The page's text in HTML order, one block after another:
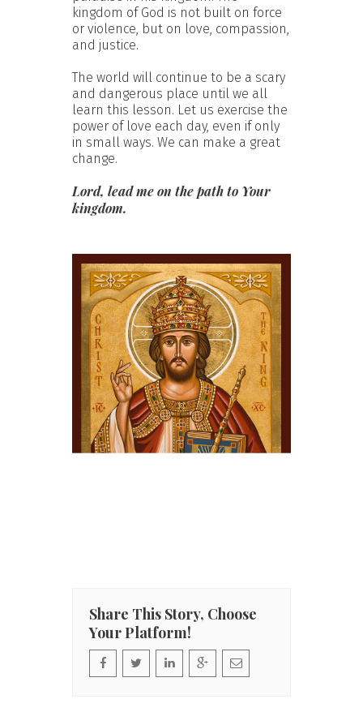
kingdom of God is not built on force
or violence, but on love, compassion,
and justice.
The world will continue to be a scary
and dangerous place until we all
learn this lesson. Let us exercise the
power of love each day, even if only
in small ways. We can make a great
change.
Lord, lead me on the path to Your
kingdom.
Share This Story, Choose
Your Platform!